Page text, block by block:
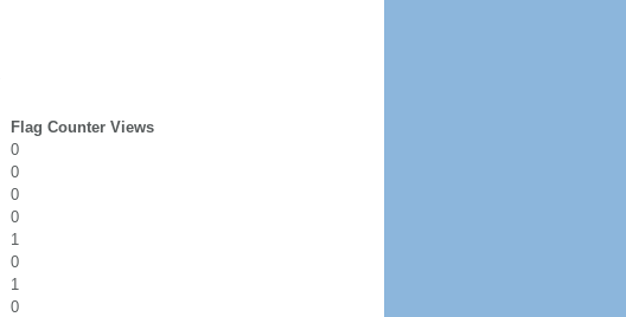
Flag Counter Views
0
0
0
0
1
0
1
0